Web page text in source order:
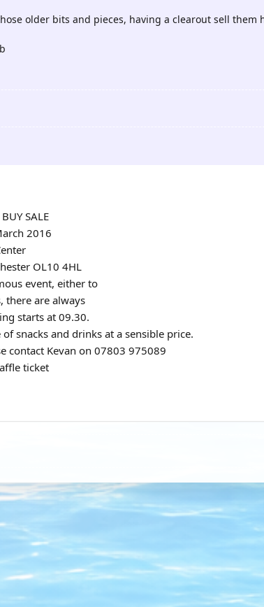
older bits and pieces, having a clearout sell them
SALE
2016
OL10 4HL
event, either to
there are always
starts at 09.30.
snacks and drinks at a sensible price.
contact Kevan on 07803 975089
ticket